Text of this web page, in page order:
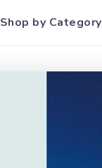
Shop by Category